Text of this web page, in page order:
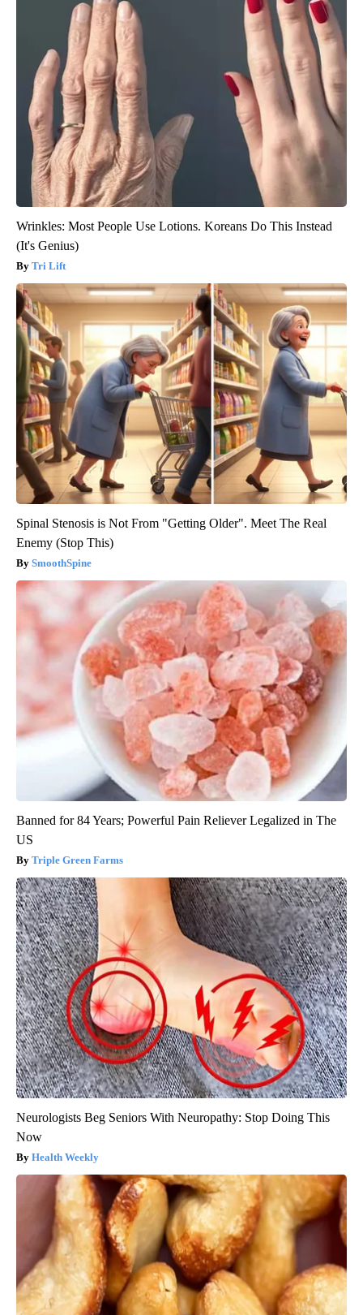
Wrinkles: Most People Use Lotions. Koreans Do This Instead
(It's Genius)
Tri Lift
Spinal Stenosis is Not From "Getting Older". Meet The Real
Enemy (Stop This)
SmoothSpine
Banned for 84 Years; Powerful Pain Reliever Legalized in The
US
Triple Green Farms
Neurologists Beg Seniors With Neuropathy: Stop Doing This
Now
Health Weekly